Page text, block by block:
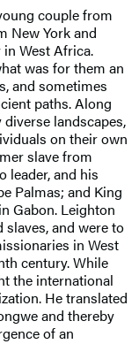
couple from
New York and
in West Africa.
was for them an
and sometimes
paths. Along
landscapes,
on their own
slave from
leader, and his
Palmas; and King
Gabon. Leighton
and were to
in West
century. While
the international
He translated
and thereby
of an